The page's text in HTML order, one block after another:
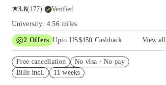
★3.8(177)· Verified
University: 4.56 miles
2 Offers Upto US$450 Cashback
View all
cashback and more!
US$50 Exclusive Cashback when you book with
Free cancellation
No visa · No pay
Bills incl.
11 weeks